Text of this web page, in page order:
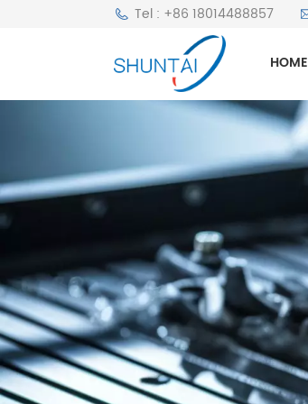
Tel : +86 18014488857
HOME